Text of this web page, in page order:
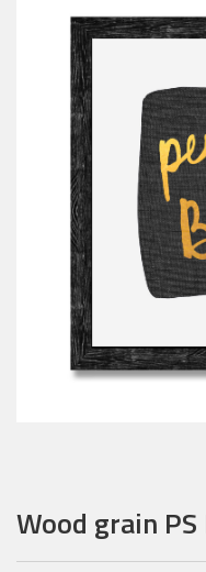
Wood grain